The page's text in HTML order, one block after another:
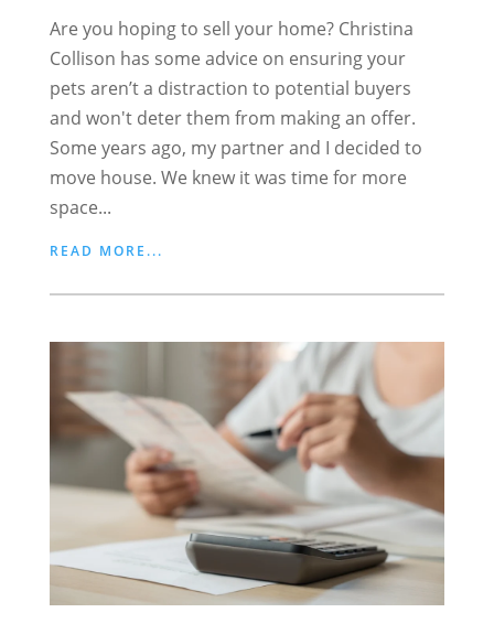
Are you hoping to sell your home? Christina
Collison has some advice on ensuring your
pets aren’t a distraction to potential buyers
and won't deter them from making an offer.
Some years ago, my partner and I decided to
move house. We knew it was time for more
space...
READ MORE...